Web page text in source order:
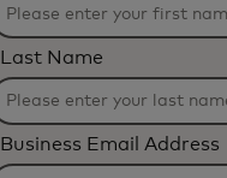
Last Name
Business Email Address